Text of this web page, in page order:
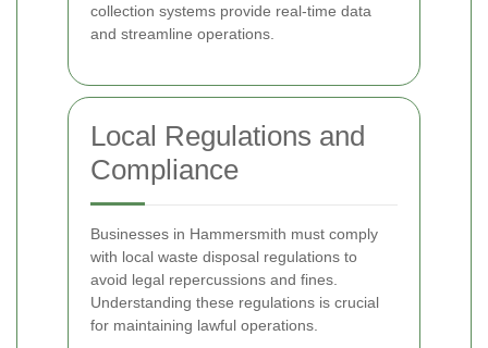
collection systems provide real-time data
and streamline operations.
Local Regulations and
Compliance
Businesses in Hammersmith must comply
with local waste disposal regulations to
avoid legal repercussions and fines.
Understanding these regulations is crucial
for maintaining lawful operations.